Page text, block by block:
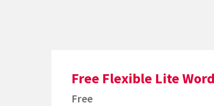
Free Flexible Lite
Free